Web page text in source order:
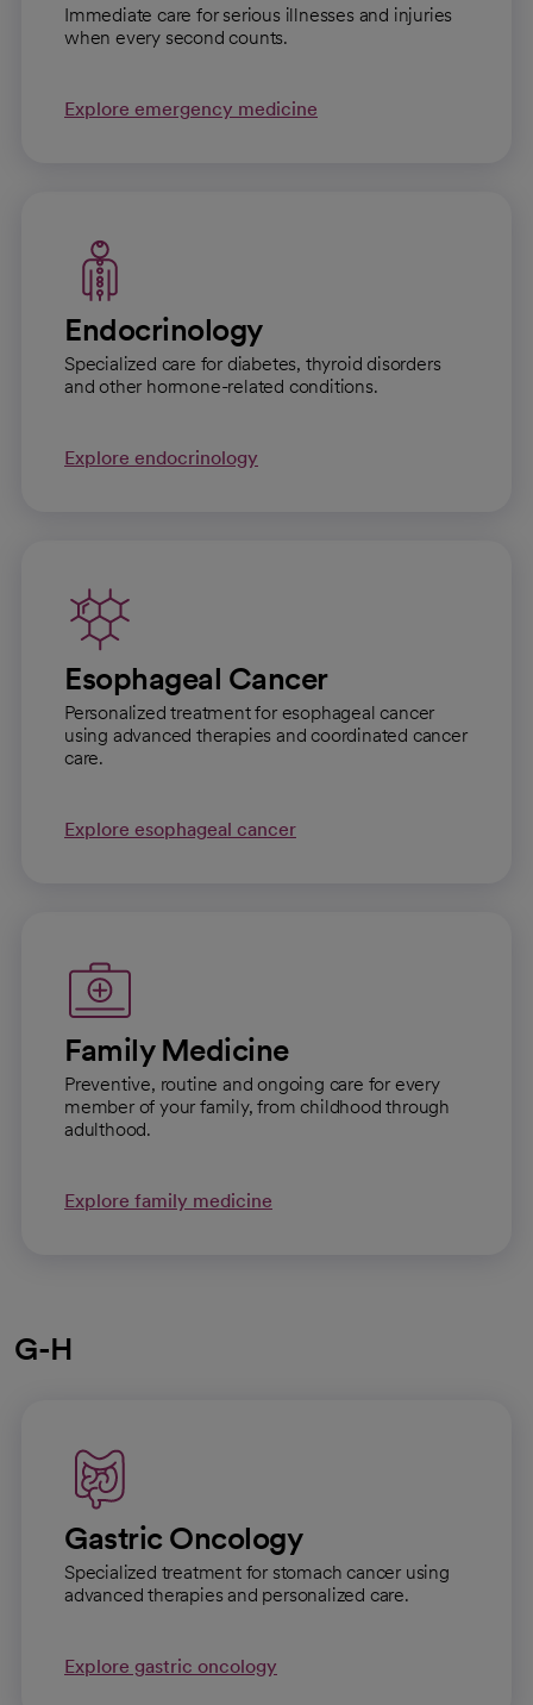
Immediate care for serious illnesses and injuries
when every second counts.
Explore emergency medicine
Endocrinology
Specialized care for diabetes, thyroid disorders
and other hormone-related conditions.
Explore endocrinology
Esophageal Cancer
Personalized treatment for esophageal cancer
using advanced therapies and coordinated cancer
care.
Explore esophageal cancer
Family Medicine
Preventive, routine and ongoing care for every
member of your family, from childhood through
adulthood.
Explore family medicine
G-H
Gastric Oncology
Specialized treatment for stomach cancer using
advanced therapies and personalized care.
Explore gastric oncology